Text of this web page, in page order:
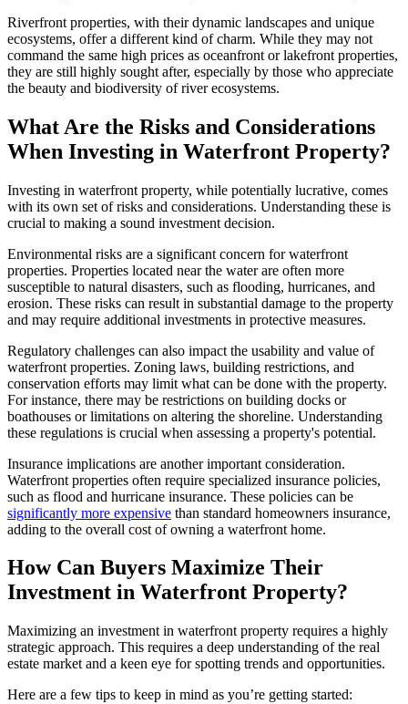
Riverfront properties, with their dynamic landscapes and unique
ecosystems, offer a different kind of charm. While they may not
command the same high prices as oceanfront or lakefront properties,
they are still highly sought after, especially by those who appreciate
the beauty and biodiversity of river ecosystems.
What Are the Risks and Considerations
When Investing in Waterfront Property?
Investing in waterfront property, while potentially lucrative, comes
with its own set of risks and considerations. Understanding these is
crucial to making a sound investment decision.
Environmental risks are a significant concern for waterfront
properties. Properties located near the water are often more
susceptible to natural disasters, such as flooding, hurricanes, and
erosion. These risks can result in substantial damage to the property
and may require additional investments in protective measures.
Regulatory challenges can also impact the usability and value of
waterfront properties. Zoning laws, building restrictions, and
conservation efforts may limit what can be done with the property.
For instance, there may be restrictions on building docks or
boathouses or limitations on altering the shoreline. Understanding
these regulations is crucial when assessing a property's potential.
Insurance implications are another important consideration.
Waterfront properties often require specialized insurance policies,
such as flood and hurricane insurance. These policies can be
significantly more expensive than standard homeowners insurance,
adding to the overall cost of owning a waterfront home.
How Can Buyers Maximize Their
Investment in Waterfront Property?
Maximizing an investment in waterfront property requires a highly
strategic approach. This requires a deep understanding of the real
estate market and a keen eye for spotting trends and opportunities.
Here are a few tips to keep in mind as you’re getting started: